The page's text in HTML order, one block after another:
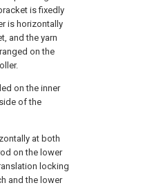
on the inner
of the
at both
on the lower
locking
and the lower